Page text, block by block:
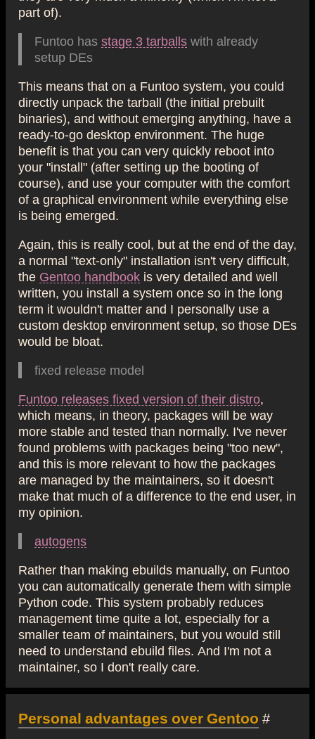
part of).
Funtoo has stage 3 tarballswith already
setup DEs
This means that on a Funtoo system, you could
directly unpack the tarball (the initial prebuilt
binaries), and without emerging anything, have a
ready-to-go desktop environment. The huge
benefit is that you can very quickly reboot into
your "install" (after setting up the booting of
course), and use your computer with the comfort
of a graphical environment while everything else
is being emerged.
Again, this is really cool, but at the end of the day,
a normal "text-only" installation isn't very difficult,
the Gentoo handbook is very detailed and well
written, you install a system once so in the long
term it wouldn't matter and I personally use a
custom desktop environment setup, so those DEs
would be bloat.
fixed release model
Funtoo releases fixed version of their distro
which means, in theory, packages will be way
more stable and tested than normally. I've never
found problems with packages being "too new",
and this is more relevant to how the packages
are managed by the maintainers, so it doesn't
make that much of a difference to the end user, in
my opinion.
autogens
Rather than making ebuilds manually, on Funtoo
you can automatically generate them with simple
Python code. This system probably reduces
management time quite a lot, especially for a
smaller team of maintainers, but you would still
need to understand ebuild files. And I'm not a
maintainer, so I don't really care.
Personal advantages over Gentoo #